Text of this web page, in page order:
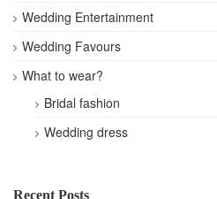
Wedding Entertainment
Wedding Favours
What to wear?
Bridal fashion
Wedding dress
Recent Posts